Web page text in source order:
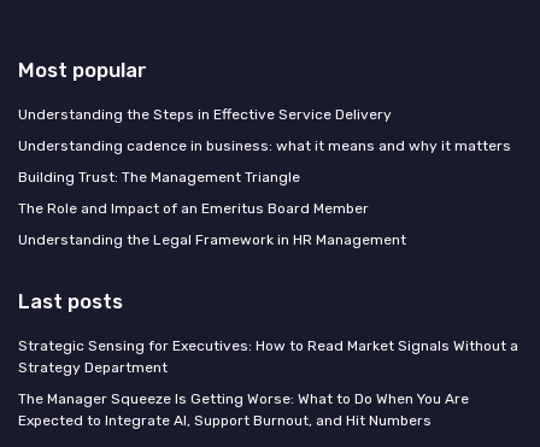
Most popular
Understanding the Steps in Effective Service Delivery
Understanding cadence in business: what it means and why it matters
Building Trust: The Management Triangle
The Role and Impact of an Emeritus Board Member
Understanding the Legal Framework in HR Management
Last posts
Strategic Sensing for Executives: How to Read Market Signals Without a
Strategy Department
The Manager Squeeze Is Getting Worse: What to Do When You Are
Expected to Integrate AI, Support Burnout, and Hit Numbers